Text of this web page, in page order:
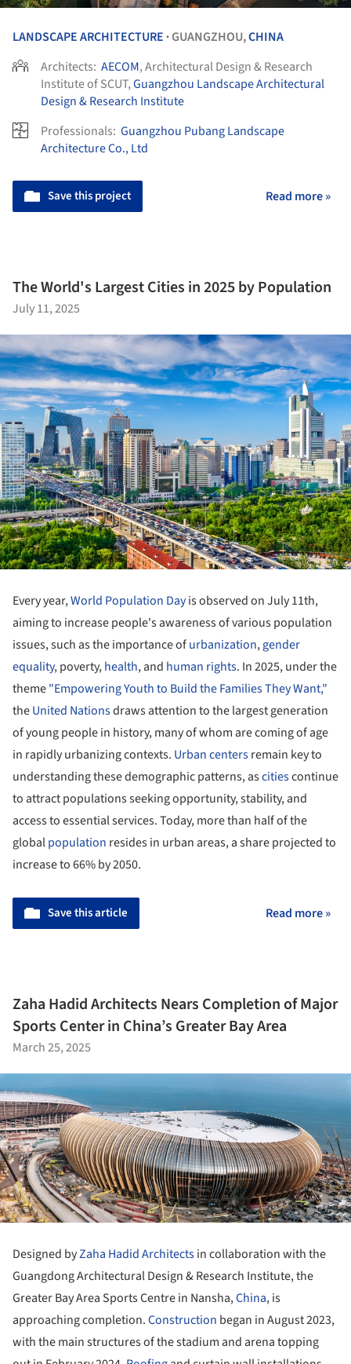
LANDSCAPE ARCHITECTURE •GUANGZHOU,CHINA
Architects: AECOM, Architectural Design & Research
Institute of SCUT,Guangzhou Landscape Architectural
Design & Research Institute
Professionals: Guangzhou Pubang Landscape
Architecture Co., Ltd
Save this project Read more »
The World's Largest Cities in 2025 by Population
July 11, 2025
Every year,World Population Dayis observed on July 11th,
aiming to increase people's awareness of various population
issues, such as the importance ofurbanization,gender
equality, poverty,health, and human rights. In 2025, under the
theme"Empowering Youth to Build the Families They Want,"
theUnited Nationsdraws attention to the largest generation
of young people in history, many of whom are coming of age
in rapidly urbanizing contexts. Urban centersremain key to
understanding these demographic patterns, ascitiescontinue
to attract populations seeking opportunity, stability, and
access to essential services. Today, more than half of the
globalpopulation resides in urban areas, a share projected to
increase to 66% by 2050.
Save this article Read more »
Zaha Hadid Architects Nears Completion of Major
Sports Center in China’s Greater Bay Area
March 25, 2025
Designed byZaha Hadid Architectsin collaboration with the
Guangdong Architectural Design & Research Institute, the
Greater Bay Area Sports Centre in Nansha,China, is
approaching completion.Construction began in August 2023,
with the main structures of the stadium and arena topping